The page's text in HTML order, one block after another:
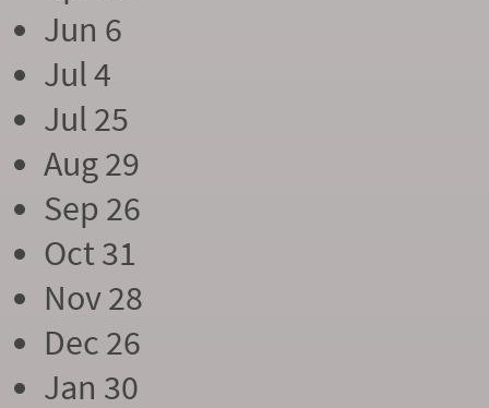
Jun 6
Jul 4
Jul 25
Aug 29
Sep 26
Oct 31
Nov 28
Dec 26
Jan 30